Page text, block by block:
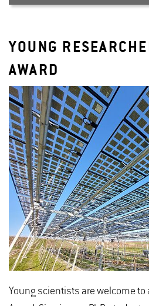
YOUNG
AWARD
Young scientists are welcome to